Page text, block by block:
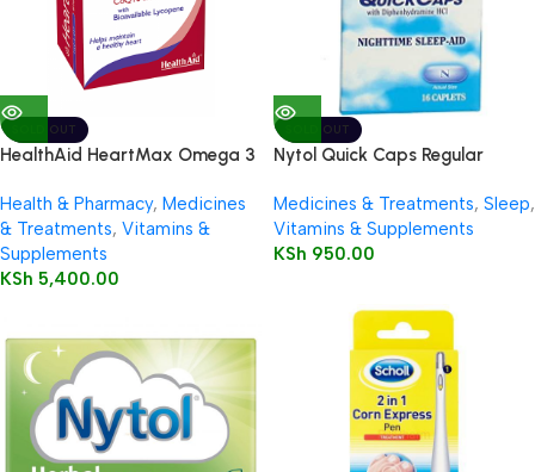
SOLD OUT
HealthAid HeartMax Omega 3
Health & Pharmacy, Medicines
& Treatments, Vitamins &
Supplements
KSh 5,400.00
SOLD OUT
Nytol Quick Caps Regular
Medicines & Treatments, Sleep,
Vitamins & Supplements
KSh 950.00